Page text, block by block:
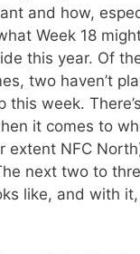
and how,
Week 18
this year. Of
two haven’t
week.
it comes to
extent NFC
next two to
like, and with